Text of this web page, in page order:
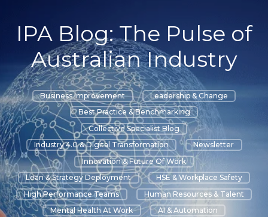
IPA Blog: The Pulse of
Australian Industry
Business Improvement
Leadership & Change
Best Practice & Benchmarking
Collective Specialist Blog
Industry 4.0 & Digital Transformation
Newsletter
Innovation & Future Of Work
Lean & Strategy Deployment
HSE & Workplace Safety
High Performance Teams
Human Resources & Talent
Mental Health At Work
AI & Automation